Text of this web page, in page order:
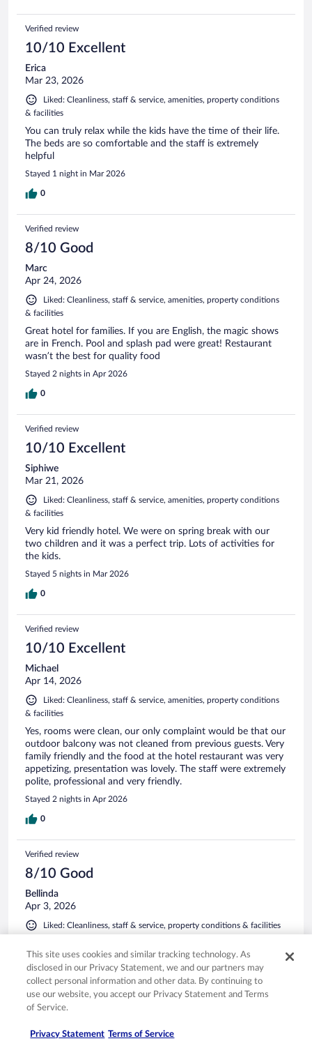
Verified review
10/10 Excellent
Erica
Mar 23, 2026
Liked: Cleanliness, staff & service, amenities, property conditions
& facilities
You can truly relax while the kids have the time of their life.
The beds are so comfortable and the staff is extremely
helpful
Stayed 1 night in Mar 2026
0
Verified review
8/10 Good
Marc
Apr 24, 2026
Liked: Cleanliness, staff & service, amenities, property conditions
& facilities
Great hotel for families. If you are English, the magic shows
are in French. Pool and splash pad were great! Restaurant
wasn’t the best for quality food
Stayed 2 nights in Apr 2026
0
Verified review
10/10 Excellent
Siphiwe
Mar 21, 2026
Liked: Cleanliness, staff & service, amenities, property conditions
& facilities
Very kid friendly hotel. We were on spring break with our
two children and it was a perfect trip. Lots of activities for
the kids.
Stayed 5 nights in Mar 2026
0
Verified review
10/10 Excellent
Michael
Apr 14, 2026
Liked: Cleanliness, staff & service, amenities, property conditions
& facilities
Yes, rooms were clean, our only complaint would be that our
outdoor balcony was not cleaned from previous guests. Very
family friendly and the food at the hotel restaurant was very
appetizing, presentation was lovely. The staff were extremely
polite, professional and very friendly.
Stayed 2 nights in Apr 2026
0
Verified review
8/10 Good
Bellinda
Apr 3, 2026
Liked: Cleanliness, staff & service, property conditions & facilities
playground. Definitely stay there again, but only in off
season. It's would be overwhelming if it was busy. The
restaurant was great. Prices good and portions large (kids
meals)
Stayed 2 nights in Mar 2026
0
This site uses cookies and similar tracking technology. As
disclosed in our Privacy Statement, we and our partners may
collect personal information and other data. By continuing to
use our website, you accept our Privacy Statement and Terms
of Service.
Privacy Statement Terms of Service